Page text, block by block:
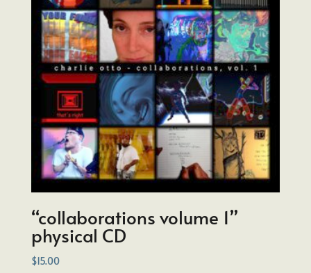
“collaborations volume 1”
physical CD
$15.00